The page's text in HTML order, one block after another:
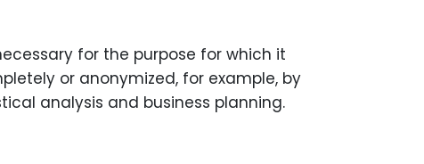
for the purpose for which it
or anonymized, for example, by
analysis and business planning.